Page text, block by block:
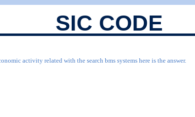
SIC CODE
activity related with the search bms systems here is the answer.